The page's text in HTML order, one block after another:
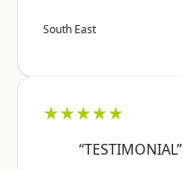
South East
★★★★★
“TESTIMONIAL”